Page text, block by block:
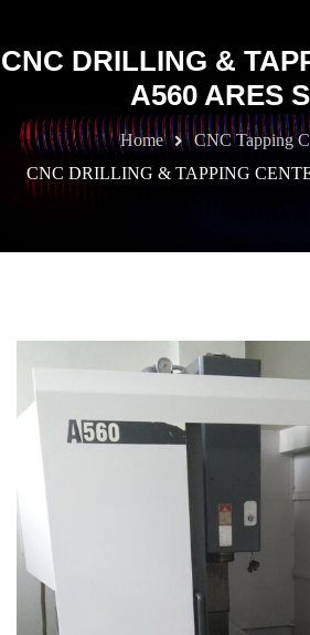
CNC DRILLING &
A560 ARES
Home
CNC Tapping
CNC DRILLING & TAPPING